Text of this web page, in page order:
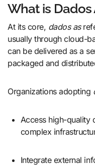
What is Dados
At its core, dados as
usually through cloud-
can be delivered as a
packaged and
Organizations adopting
Access high-quality datasets without investing in
complex
Integrate external information with their own analytics